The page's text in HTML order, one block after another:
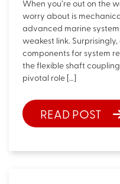
When you’re out on the
worry about is
advanced marine
weakest link.
components for system
the flexible shaft
pivotal role […]
READ POST